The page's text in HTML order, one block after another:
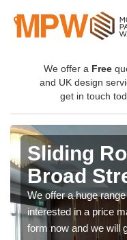
We offer a Free
and UK design
get in touch
Sliding
Broad
We offer a huge
interested in a price
form now and we will